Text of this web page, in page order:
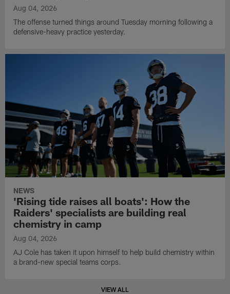
Aug 04, 2026
The offense turned things around Tuesday morning following a
defensive-heavy practice yesterday.
NEWS
'Rising tide raises all boats': How the
Raiders' specialists are building real
chemistry in camp
Aug 04, 2026
AJ Cole has taken it upon himself to help build chemistry within
a brand-new special teams corps.
VIEW ALL